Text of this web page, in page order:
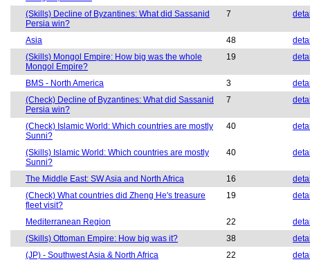
(Skills) Decline of Byzantines: What did Sassanid
Persia win?
7
Asia 48
(Skills) Mongol Empire: How big was the whole
Mongol Empire?
19
BMS - North America 3
(Check) Decline of Byzantines: What did Sassanid
Persia win?
7
(Check) Islamic World: Which countries are mostly
Sunni?
40
(Skills) Islamic World: Which countries are mostly
Sunni?
40
The Middle East: SW Asia and North Africa 16
(Check) What countries did Zheng He's treasure
fleet visit?
19
Mediterranean Region 22
(Skills) Ottoman Empire: How big was it?
38
(JP) - Southwest Asia & North Africa
22